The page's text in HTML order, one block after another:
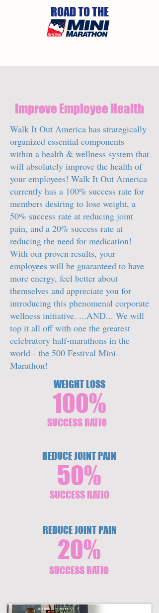
ROAD TO THE
Improve Employee Health
Walk It Out America has strategically
organized essential components
within a health & wellness system that
will absolutely improve the health of
your employees! Walk It Out America
currently has a 100% success rate for
members desiring to lose weight, a
50% success rate at reducing joint
pain, and a 20% success rate at
reducing the need for medication!
With our proven results, your
employees will be guaranteed to have
more energy, feel better about
themselves and appreciate you for
introducing this phenomenal corporate
wellness initiative. ...AND... We will
top it all off with one the greatest
celebratory half-marathons in the
world - the 500 Festival Mini-
Marathon!
WEIGHT LOSS
100%
SUCCESS RATIO
REDUCE JOINT PAIN
50%
SUCCESS RATIO
REDUCE JOINT PAIN
20%
SUCCESS RATIO